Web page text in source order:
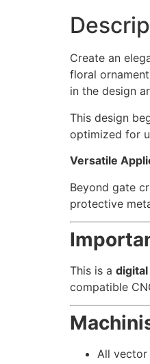
Create an
floral
in the design
This design
optimized for
Versatile
Beyond gate
protective
This is a
compatible
All vector